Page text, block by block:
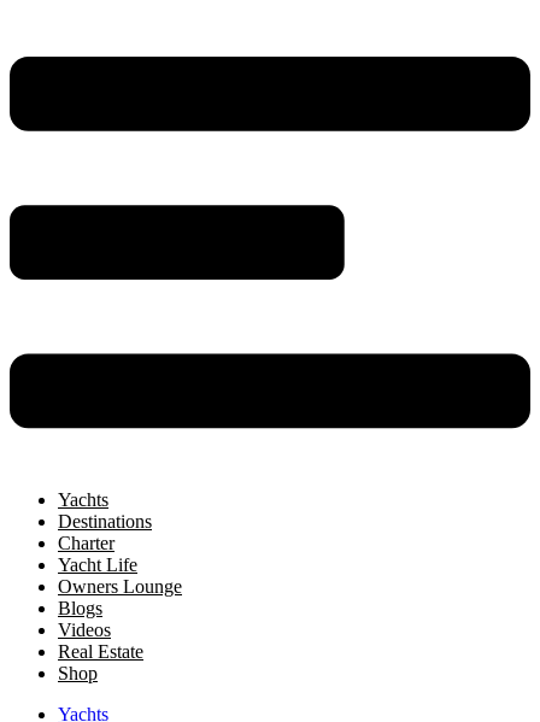
Yachts
Destinations
Charter
Yacht Life
Owners Lounge
Blogs
Videos
Real Estate
Shop
Yachts